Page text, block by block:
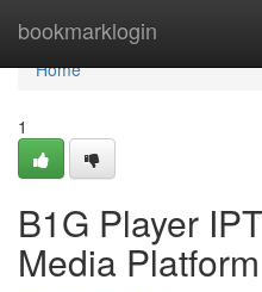
bookmarklogin
Home
Home
1
B1G Player
Media Platform